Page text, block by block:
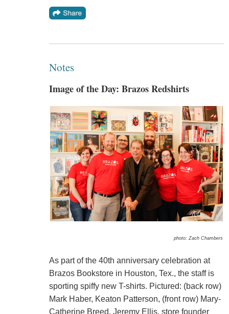
Notes
Image of the Day: Brazos Redshirts
photo: Zach Chambers
As part of the 40th anniversary celebration at
Brazos Bookstore in Houston, Tex., the staff is
sporting spiffy new T-shirts. Pictured: (back row)
Mark Haber, Keaton Patterson, (front row) Mary-
Catherine Breed, Jeremy Ellis, store founder